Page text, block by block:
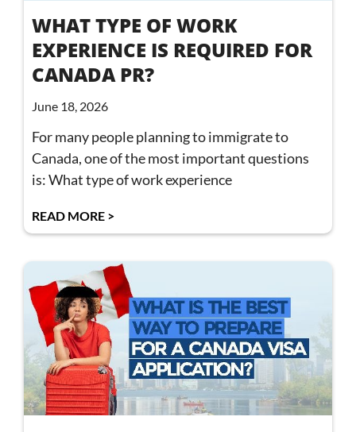
WHAT TYPE OF WORK
EXPERIENCE IS REQUIRED FOR
CANADA PR?
June 18, 2026
For many people planning to immigrate to
Canada, one of the most important questions
is: What type of work experience
READ MORE >